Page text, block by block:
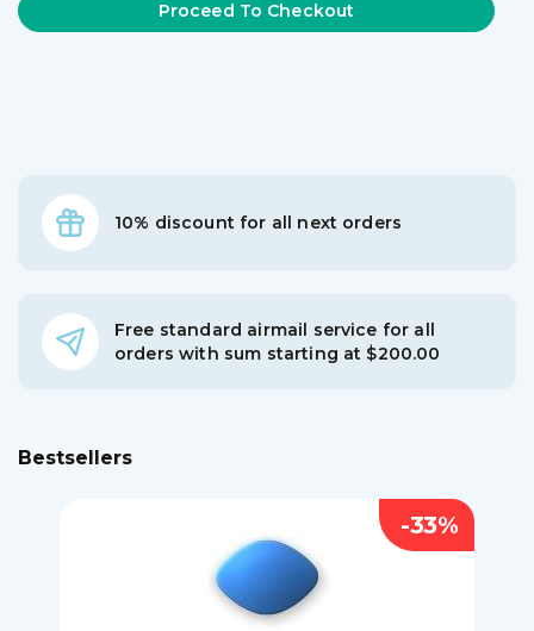
10% discount for all next orders
Free standard airmail service for all
orders with sum starting at $200.00
Bestsellers
-33%